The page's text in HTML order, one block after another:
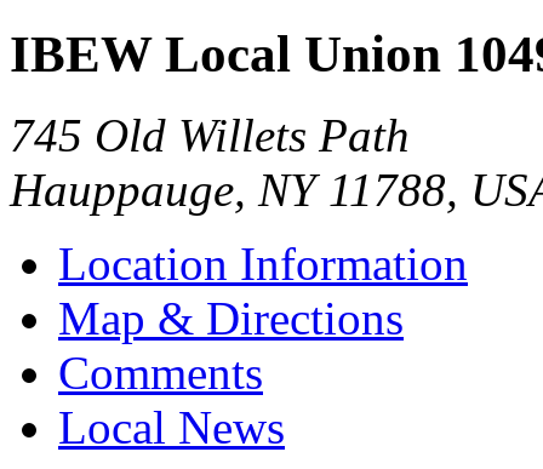
IBEW Local Union
745 Old Willets Path
Hauppauge, NY 11788,
Location Information
Map & Directions
Comments
Local News